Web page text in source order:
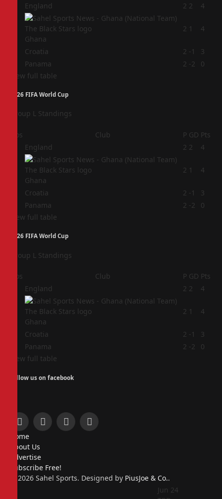
England 2 2 4
Ghana
2 1 4
Croatia 2 -1
3
Panama 2 -2
0
View full table
2026 FIFA World Cup
Group L Standings
Pos Club P GD Pts
England 2 2 4
Ghana
2 1 4
Croatia 2 -1
3
Panama 2 -2
0
View full table
2026 FIFA World Cup
Group L Standings
Pos Club P GD Pts
England 2 2 4
Ghana
2 1 4
Croatia 2 -1
3
Panama 2 -2
0
View full table
Follow us on facebook
Facebook
X
InstagramPinterest
Home
About Us
Advertise
Subscribe Free!
© 2026 Sahel Sports. Designed by PiusJoe & Co..
Jun 24